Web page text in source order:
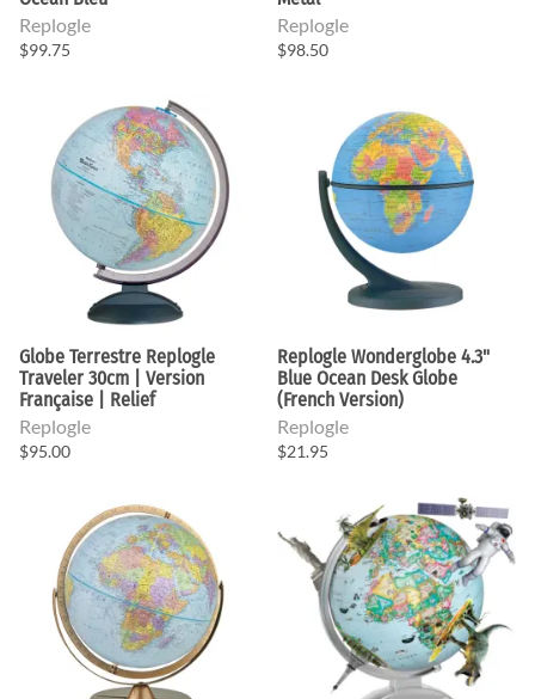
Replogle
$99.75
Replogle
$98.50
Globe Terrestre Replogle
Traveler 30cm | Version
Française | Relief
Replogle
$95.00
Replogle Wonderglobe 4.3"
Blue Ocean Desk Globe
(French Version)
Replogle
$21.95